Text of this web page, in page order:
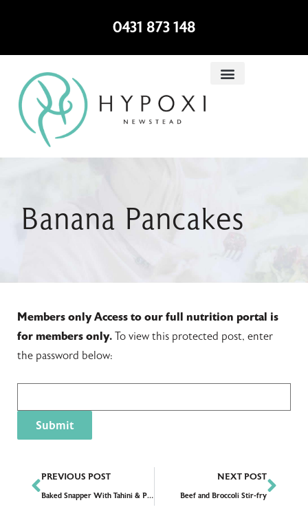
0431 873 148
Banana Pancakes
Members only Access to our full nutrition portal is
for members only. To view this protected post, enter
the password below:
PREVIOUS POST
Baked Snapper With Tahini & Pomegranates
NEXT POST
Beef and Broccoli Stir-fry